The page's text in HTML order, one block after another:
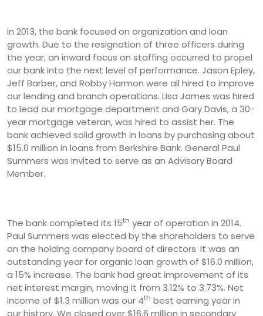
In 2013, the bank focused on organization and loan
growth. Due to the resignation of three officers during
the year, an inward focus on staffing occurred to propel
our bank into the next level of performance. Jason Epley,
Jeff Barber, and Robby Harmon were all hired to improve
our lending and branch operations. Lisa James was hired
to lead our mortgage department and Gary Davis, a 30-
year mortgage veteran, was hired to assist her. The
bank achieved solid growth in loans by purchasing about
$15.0 million in loans from Berkshire Bank. General Paul
Summers was invited to serve as an Advisory Board
Member.
The bank completed its 15th year of operation in 2014.
Paul Summers was elected by the shareholders to serve
on the holding company board of directors. It was an
outstanding year for organic loan growth of $16.0 million,
a 15% increase. The bank had great improvement of its
net interest margin, moving it from 3.12% to 3.73%. Net
income of $1.3 million was our 4th best earning year in
our history. We closed over $16.6 million in secondary